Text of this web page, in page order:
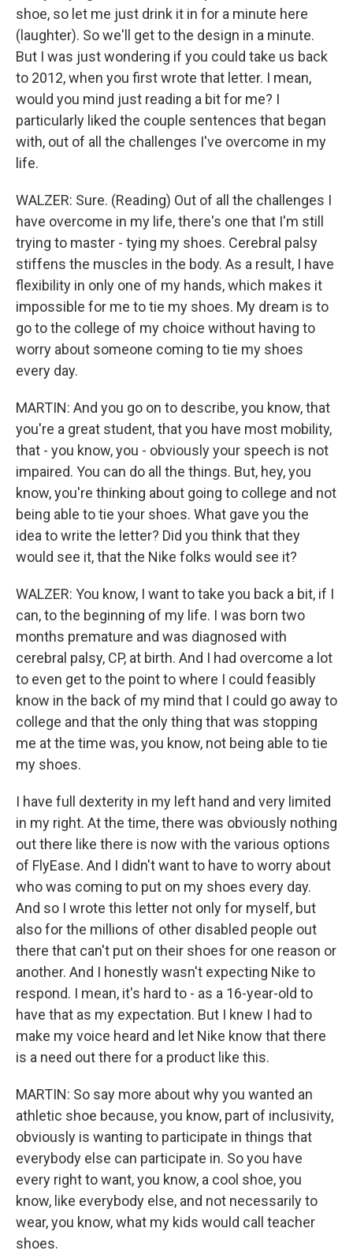
shoe, so let me just drink it in for a minute here
(laughter). So we'll get to the design in a minute.
But I was just wondering if you could take us back
to 2012, when you first wrote that letter. I mean,
would you mind just reading a bit for me? I
particularly liked the couple sentences that began
with, out of all the challenges I've overcome in my
life.
WALZER: Sure. (Reading) Out of all the challenges I
have overcome in my life, there's one that I'm still
trying to master - tying my shoes. Cerebral palsy
stiffens the muscles in the body. As a result, I have
flexibility in only one of my hands, which makes it
impossible for me to tie my shoes. My dream is to
go to the college of my choice without having to
worry about someone coming to tie my shoes
every day.
MARTIN: And you go on to describe, you know, that
you're a great student, that you have most mobility,
that - you know, you - obviously your speech is not
impaired. You can do all the things. But, hey, you
know, you're thinking about going to college and not
being able to tie your shoes. What gave you the
idea to write the letter? Did you think that they
would see it, that the Nike folks would see it?
WALZER: You know, I want to take you back a bit, if I
can, to the beginning of my life. I was born two
months premature and was diagnosed with
cerebral palsy, CP, at birth. And I had overcome a lot
to even get to the point to where I could feasibly
know in the back of my mind that I could go away to
college and that the only thing that was stopping
me at the time was, you know, not being able to tie
my shoes.
I have full dexterity in my left hand and very limited
in my right. At the time, there was obviously nothing
out there like there is now with the various options
of FlyEase. And I didn't want to have to worry about
who was coming to put on my shoes every day.
And so I wrote this letter not only for myself, but
also for the millions of other disabled people out
there that can't put on their shoes for one reason or
another. And I honestly wasn't expecting Nike to
respond. I mean, it's hard to - as a 16-year-old to
have that as my expectation. But I knew I had to
make my voice heard and let Nike know that there
is a need out there for a product like this.
MARTIN: So say more about why you wanted an
athletic shoe because, you know, part of inclusivity,
obviously is wanting to participate in things that
everybody else can participate in. So you have
every right to want, you know, a cool shoe, you
know, like everybody else, and not necessarily to
wear, you know, what my kids would call teacher
shoes.